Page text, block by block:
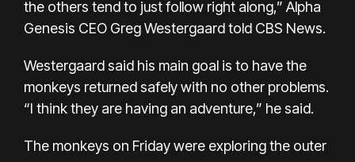
the others tend to just follow right along,” Alpha
Genesis CEO Greg Westergaard told CBS News.
Westergaard said his main goal is to have the
monkeys returned safely with no other problems.
“I think they are having an adventure,” he said.
The monkeys on Friday were exploring the outer